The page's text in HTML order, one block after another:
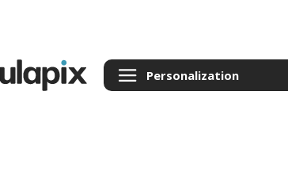
Personalization